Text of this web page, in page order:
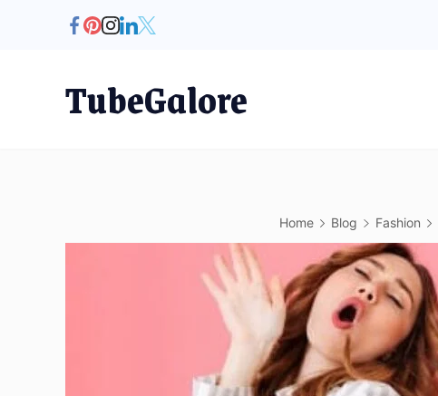
TubeGalore
Home Blog Fashion